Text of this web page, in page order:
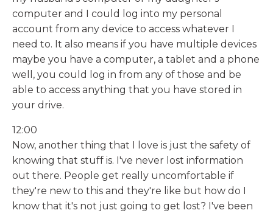
computer and I could log into my personal
account from any device to access whatever I
need to. It also means if you have multiple devices
maybe you have a computer, a tablet and a phone
well, you could log in from any of those and be
able to access anything that you have stored in
your drive.
12:00
Now, another thing that I love is just the safety of
knowing that stuff is. I've never lost information
out there. People get really uncomfortable if
they're new to this and they're like but how do I
know that it's not just going to get lost? I've been